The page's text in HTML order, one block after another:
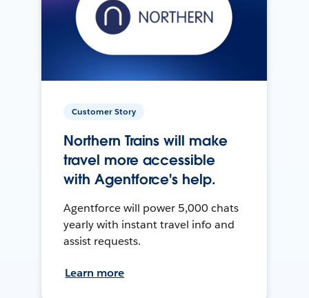
Customer Story
Northern Trains will make
travel more accessible
with Agentforce's help.
Agentforce will power 5,000 chats
yearly with instant travel info and
assist requests.
Learn more